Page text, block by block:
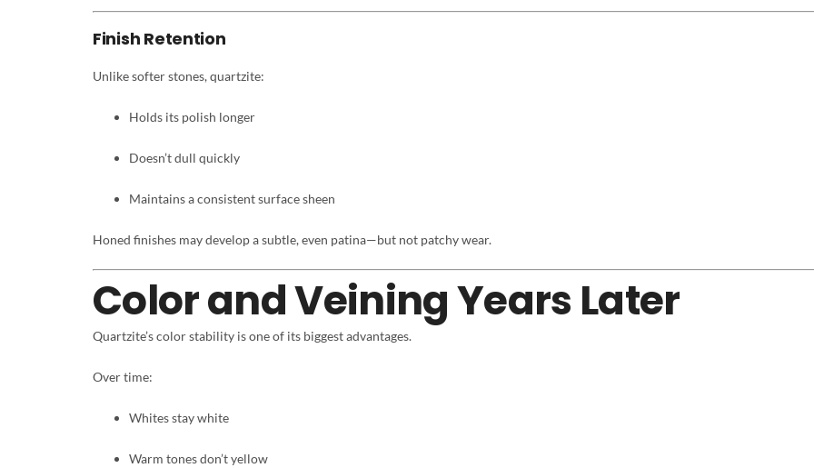
Finish Retention
Unlike softer stones, quartzite:
Holds its polish longer
Doesn’t dull quickly
Maintains a consistent surface sheen
Honed finishes may develop a subtle, even patina—but not patchy wear.
Color and Veining Years Later
Quartzite’s color stability is one of its biggest advantages.
Over time:
Whites stay white
Warm tones don’t yellow